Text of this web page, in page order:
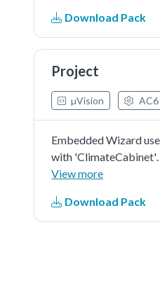
orientation.
Download Pack
Project
µVision AC6
Embedded Wizard
with 'ClimateCabinet'
demonstration in
orientation.
View more
Download Pack